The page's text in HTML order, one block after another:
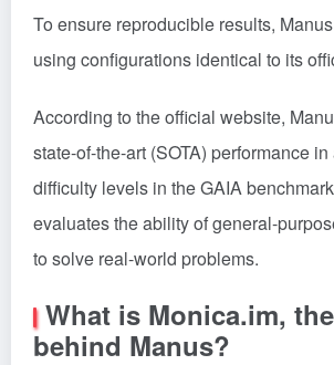
To ensure reproducible results,
using configurations identical to its
According to the official website,
state-of-the-art (SOTA) performance
difficulty levels in the GAIA
evaluates the ability of general-
to solve real-world problems.
What is Monica.im,
behind Manus?